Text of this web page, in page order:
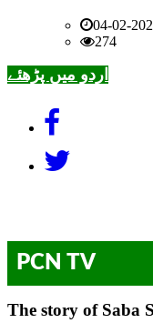
04-02-
274
اردو میں پڑھئے
PCN TV
The story of Saba